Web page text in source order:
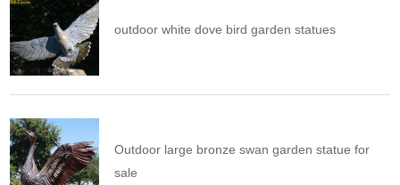
outdoor white dove bird garden statues
Outdoor large bronze swan garden statue for
sale